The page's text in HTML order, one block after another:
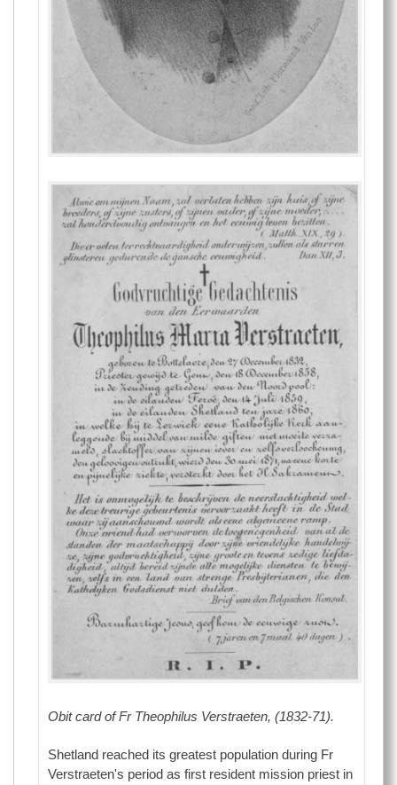
Obit card of Fr Theophilus Verstraeten, (1832-71).
Shetland reached its greatest population during Fr
Verstraeten's period as first resident mission priest in